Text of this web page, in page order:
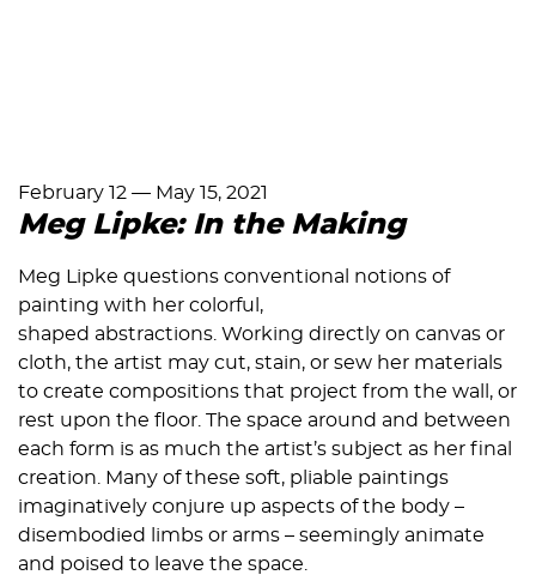
February 12 — May 15, 2021
Meg Lipke: In the Making
Meg Lipke questions conventional notions of
painting with her colorful,
shaped abstractions. Working directly on canvas or
cloth, the artist may cut, stain, or sew her materials
to create compositions that project from the wall, or
rest upon the floor. The space around and between
each form is as much the artist’s subject as her final
creation. Many of these soft, pliable paintings
imaginatively conjure up aspects of the body –
disembodied limbs or arms – seemingly animate
and poised to leave the space.